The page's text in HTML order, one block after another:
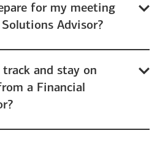
for my meeting
Advisor?
and stay on
a Financial